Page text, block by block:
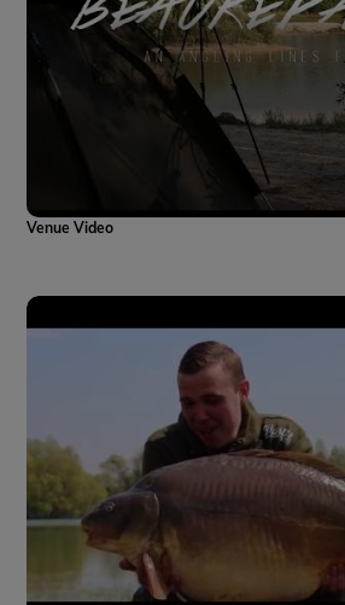
Venue Video